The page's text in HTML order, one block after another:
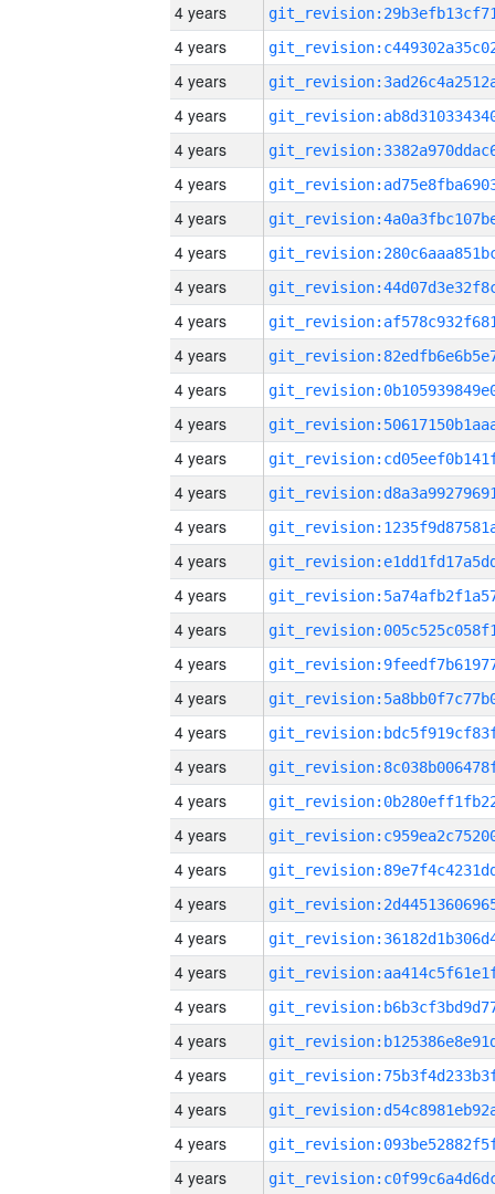
4 years
4 years
4 years
4 years
4 years
4 years
4 years
4 years
4 years
4 years
4 years
4 years
4 years
4 years
4 years
4 years
4 years
4 years
4 years
4 years
4 years
4 years
4 years
4 years
4 years
4 years
4 years
4 years
4 years
4 years
4 years
4 years
4 years
4 years
4 years